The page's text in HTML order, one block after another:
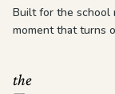
Built for the school
moment that turns
the